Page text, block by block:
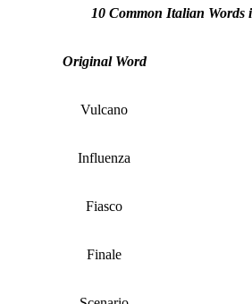
10 Common Italian Words
Original Word
Vulcano
Influenza
Fiasco
Finale